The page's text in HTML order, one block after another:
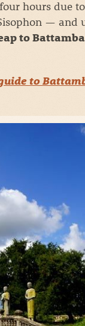
hours due
— and
to
to